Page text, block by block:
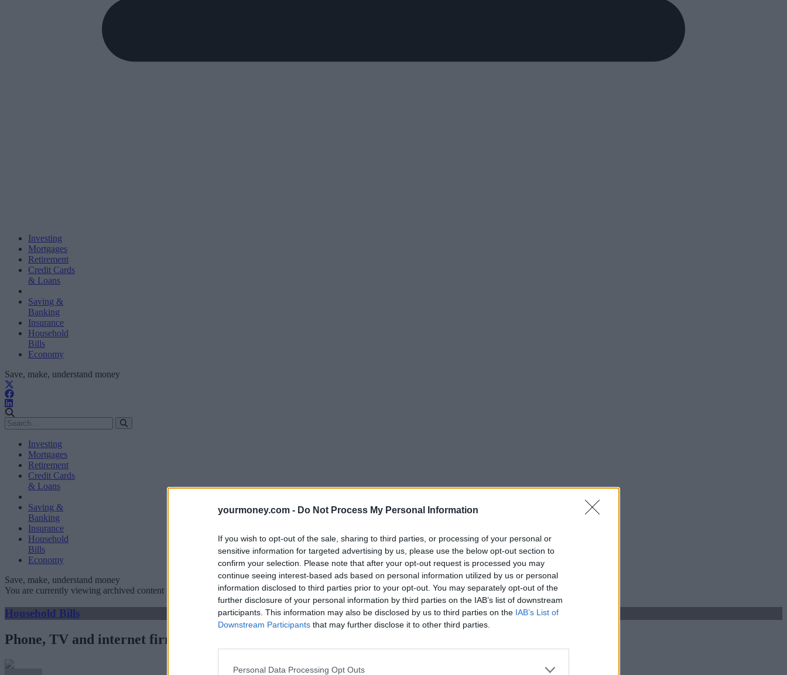
yourmoney.com - Do Not Process My Personal Information
If you wish to opt-out of the sale, sharing to third parties, or processing of your personal or
sensitive information for targeted advertising by us, please use the below opt-out section to
confirm your selection. Please note that after your opt-out request is processed you may
continue seeing interest-based ads based on personal information utilized by us or personal
information disclosed to third parties prior to your opt-out. You may separately opt-out of the
further disclosure of your personal information by third parties on the IAB’s list of downstream
participants. This information may also be disclosed by us to third parties on the IAB’s List of
Downstream Participants that may further disclose it to other third parties.
Personal Data Processing Opt Outs
Investing
Mortgages
Retirement
Credit Cards
& Loans
Saving &
Banking
Insurance
Household
Bills
Economy
Save, make, understand money
Investing
Mortgages
Retirement
Credit Cards
& Loans
Saving &
Banking
Insurance
Household
Bills
Economy
Save, make, understand money
You are currently viewing archived content which could be out of date
Household Bills
Phone, TV and internet firms forced to alert customers when deals end